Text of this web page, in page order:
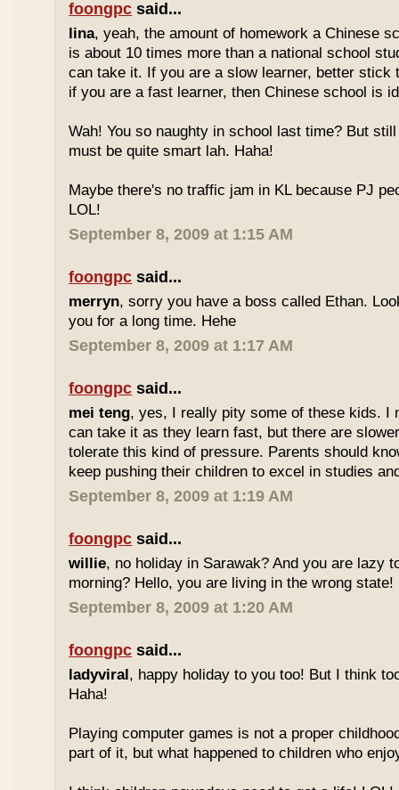
foongpc said...
lina, yeah, the amount of homework a Chinese
is about 10 times more than a national school
can take it. If you are a slow learner, better stick
if you are a fast learner, then Chinese school is
Wah! You so naughty in school last time? But
must be quite smart lah. Haha!
Maybe there's no traffic jam in KL because PJ
LOL!
September 8, 2009 at 1:15 AM
foongpc said...
merryn, sorry you have a boss called Ethan.
you for a long time. Hehe
September 8, 2009 at 1:17 AM
foongpc said...
mei teng, yes, I really pity some of these kids. I
can take it as they learn fast, but there are
tolerate this kind of pressure. Parents should
keep pushing their children to excel in studies
September 8, 2009 at 1:19 AM
foongpc said...
willie, no holiday in Sarawak? And you are lazy
morning? Hello, you are living in the wrong state!
September 8, 2009 at 1:20 AM
foongpc said...
ladyviral, happy holiday to you too! But I think
Haha!
Playing computer games is not a proper
part of it, but what happened to children who